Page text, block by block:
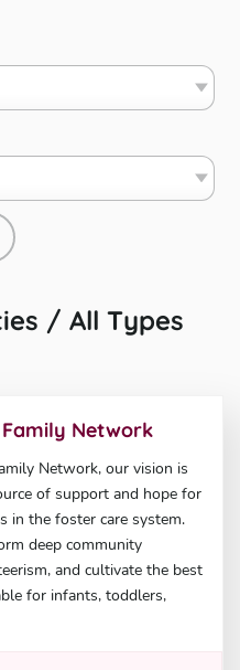
/ All Types
Network
Network, our vision is
of support and hope for
in the foster care system.
deep community
and cultivate the best
for infants, toddlers,